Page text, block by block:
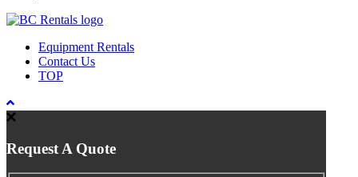
Equipment Rentals
Contact Us
TOP
Request A Quote